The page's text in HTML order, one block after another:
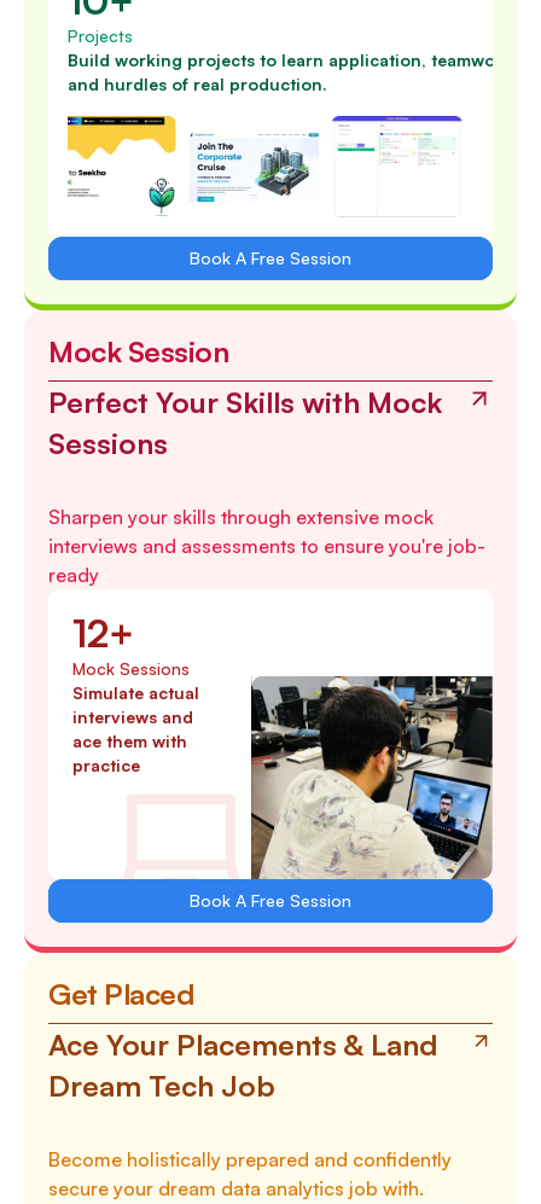
Projects
Build working projects to learn application, teamwork
and hurdles of real production.
Book A Free Session
Mock Session
Perfect Your Skills with Mock
Sessions
Sharpen your skills through extensive mock
interviews and assessments to ensure you're job-
ready
12+
Mock Sessions
Simulate actual
interviews and
ace them with
practice
Book A Free Session
Get Placed
Ace Your Placements & Land
Dream Tech Job
Become holistically prepared and confidently
secure your dream data analytics job with.